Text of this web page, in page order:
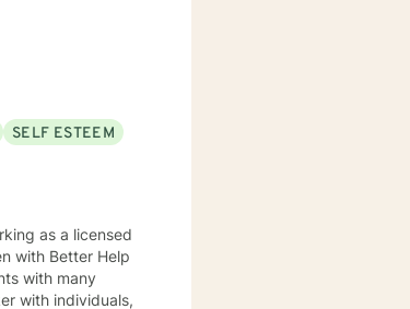
best to be
to the opportunity
SELF ESTEEM
as a licensed
with Better Help
with many